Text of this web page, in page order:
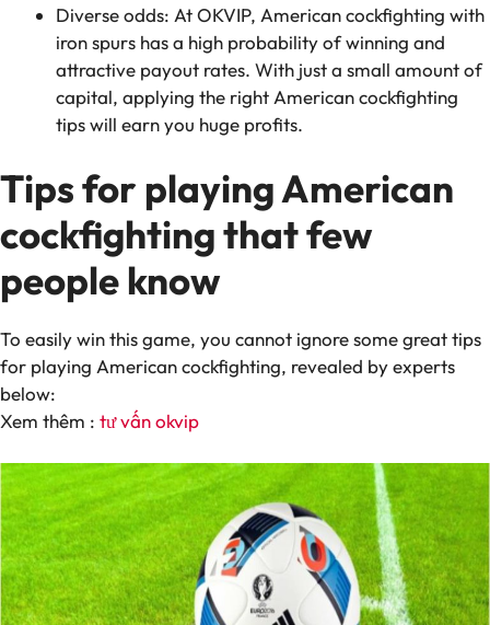
Diverse odds: At OKVIP, American cockfighting with
iron spurs has a high probability of winning and
attractive payout rates. With just a small amount of
capital, applying the right American cockfighting
tips will earn you huge profits.
Tips for playing American
cockfighting that few
people know
To easily win this game, you cannot ignore some great tips
for playing American cockfighting, revealed by experts
below:
Xem thêm : tư vấn okvip